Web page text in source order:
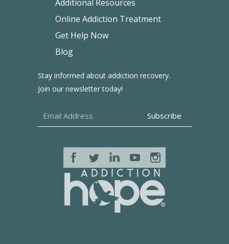
Stay informed about addiction recovery.
Join our newsletter today!
Additional Resources
Online Addiction Treatment
Get Help Now
Blog